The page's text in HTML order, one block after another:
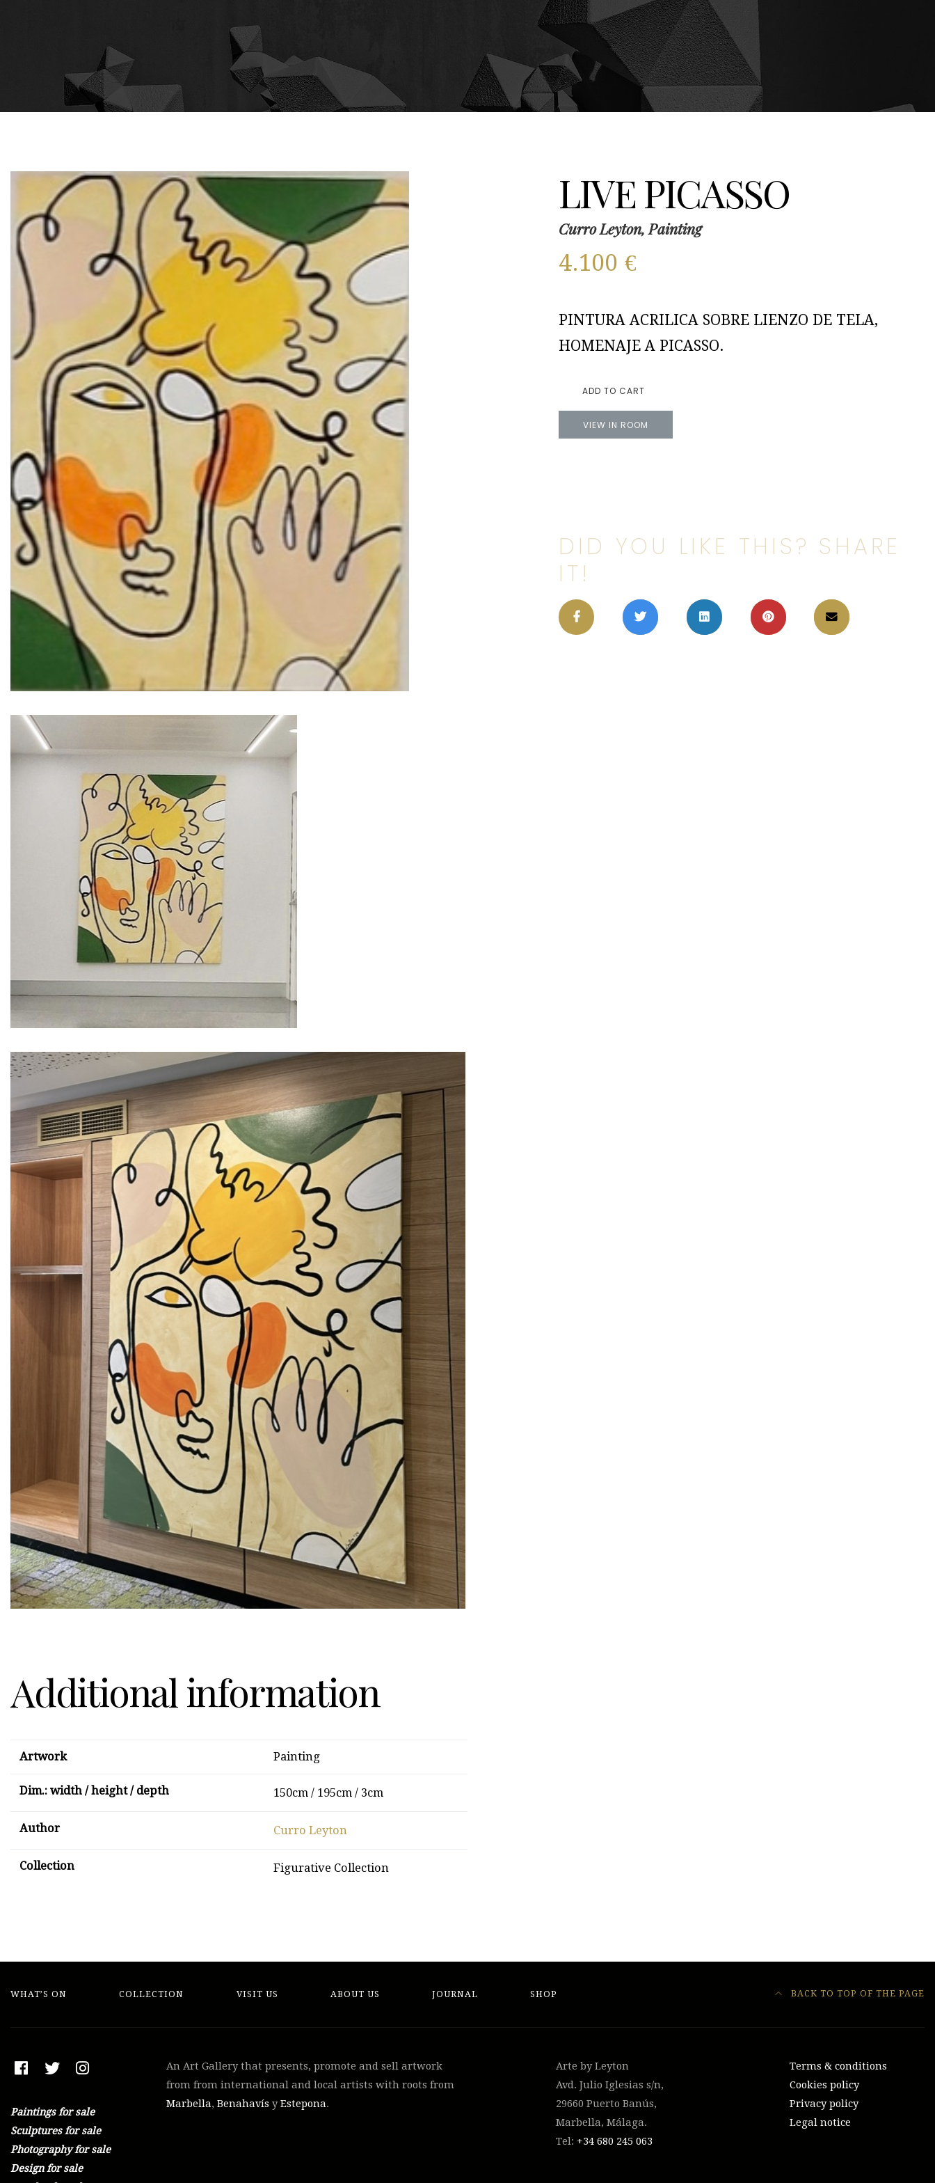
LIVE PICASSO
Curro Leyton, Painting
4.100€
PINTURA ACRILICA SOBRE LIENZO DE TELA,
HOMENAJE A PICASSO.
ADD TO CART
VIEW IN ROOM
DID YOU LIKE THIS? SHARE
IT!
Additional information
Artwork Painting
Dim.: width / height / depth 150cm / 195cm / 3cm
Author Curro Leyton
Collection Figurative Collection
WHAT’S ON COLLECTION VISIT US ABOUT US JOURNAL SHOP BACK TO TOP OF THE PAGE
Paintings for sale
Sculptures for sale
Photography for sale
Design for sale
An Art Gallery that presents, promote and sell artwork
from from international and local artists with roots from
Marbella, Benahavís yEstepona.
Arte by Leyton
Avd. Julio Iglesias s/n,
29660 Puerto Banús,
Marbella, Málaga.
Tel: +34 ‭680 245 063‬
Terms & conditions
Cookies policy
Privacy policy
Legal notice